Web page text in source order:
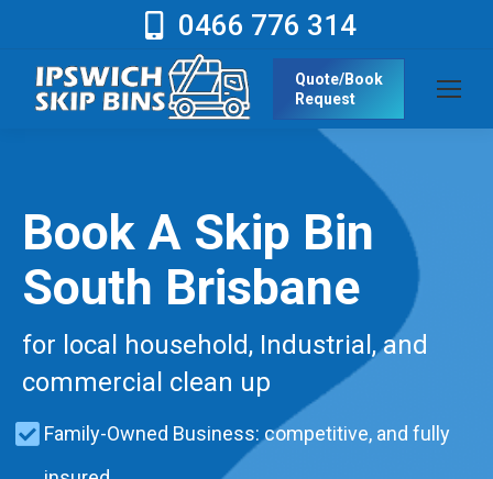
0466 776 314
Quote/Book
Request
Book A Skip Bin
South Brisbane
for local household, Industrial, and
commercial clean up
Family-Owned Business: competitive, and fully